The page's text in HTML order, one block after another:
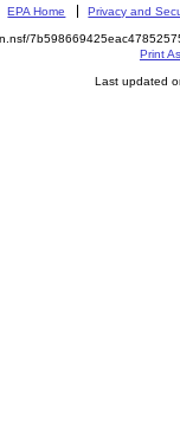
EPA Home Privacy and
Print
Last updated